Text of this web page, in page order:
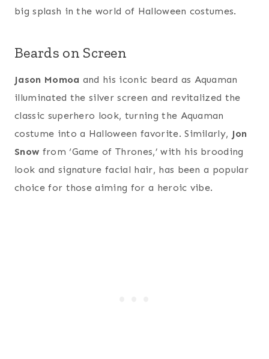
big splash in the world of Halloween costumes.
Beards on Screen
Jason Momoa and his iconic beard as Aquaman
illuminated the silver screen and revitalized the
classic superhero look, turning the Aquaman
costume into a Halloween favorite. Similarly, Jon
Snow from ‘Game of Thrones,’ with his brooding
look and signature facial hair, has been a popular
choice for those aiming for a heroic vibe.